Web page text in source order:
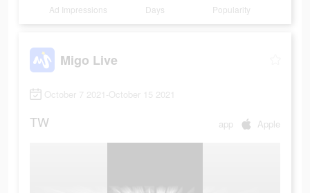
Ad Impressions Days Popularity
Migo Live
October 7 2021-October 15 2021
TW app Apple